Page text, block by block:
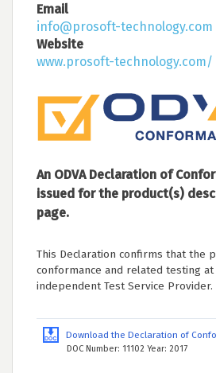
Email
info@prosoft-technology.com
Website
www.prosoft-technology.com/
An ODVA Declaration of
issued for the product(s)
page.
This Declaration confirms that the
conformance and related testing at
independent Test Service Provider.
Download the Declaration of
DOC Number: 11102 Year: 2017